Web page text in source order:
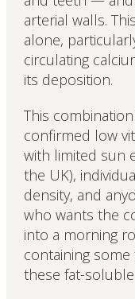
arterial walls.
alone,
circulating
its deposition.
This
confirmed low
with limited sun
the UK),
density, and
who wants the
into a morning
containing
these fat-soluble